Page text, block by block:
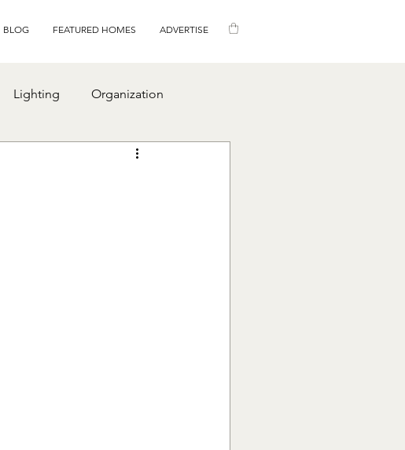
BLOG FEATURED HOMES ADVERTISE
Lighting Organization